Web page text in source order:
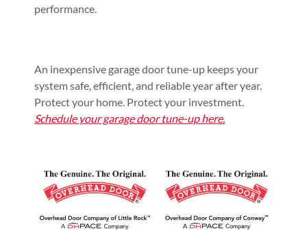
performance.
An inexpensive garage door tune-up keeps your
system safe, efficient, and reliable year after year.
Protect your home. Protect your investment.
Schedule your garage door tune-up here.